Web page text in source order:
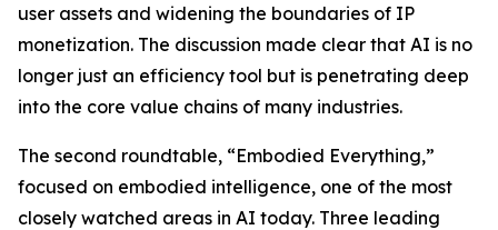
user assets and widening the boundaries of IP
monetization. The discussion made clear that AI is no
longer just an efficiency tool but is penetrating deep
into the core value chains of many industries.
The second roundtable, “Embodied Everything,”
focused on embodied intelligence, one of the most
closely watched areas in AI today. Three leading